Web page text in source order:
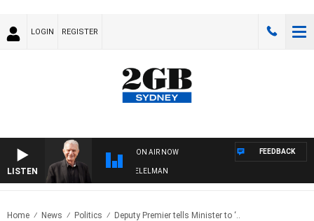
LOGIN REGISTER
LISTEN
ON AIR NOW
WITH BILL CREWS WITH SUSIE ELELMAN
FEEDBACK
Home News Politics Deputy Premier tells Minister to ‘..